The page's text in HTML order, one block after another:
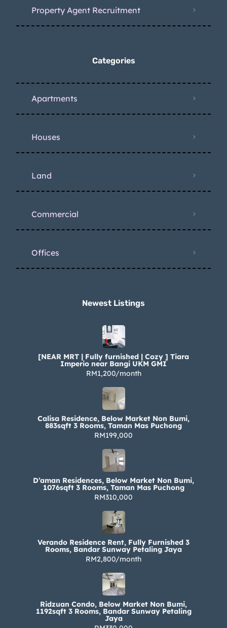
Property Agent Recruitment
Categories
Apartments
Houses
Land
Commercial
Offices
Newest Listings​
[NEAR MRT | Fully furnished | Cozy ] Tiara
Imperio near Bangi UKM GMI
RM1,200/month
Calisa Residence, Below Market Non Bumi,
883sqft 3 Rooms, Taman Mas Puchong
RM199,000
D’aman Residences, Below Market Non Bumi,
1076sqft 3 Rooms, Taman Mas Puchong
RM310,000
Verando Residence Rent, Fully Furnished 3
Rooms, Bandar Sunway Petaling Jaya
RM2,800/month
Ridzuan Condo, Below Market Non Bumi,
1192sqft 3 Rooms, Bandar Sunway Petaling
Jaya